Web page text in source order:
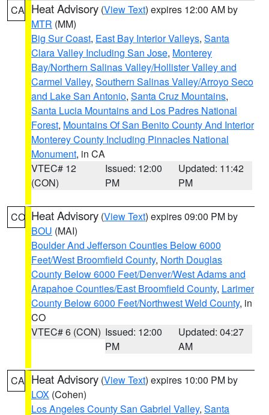
CA Heat Advisory (View Text) expires 12:00 AM by
MTR (MM)
Big Sur Coast, East Bay Interior Valleys, Santa
Clara Valley Including San Jose, Monterey
Bay/Northern Salinas Valley/Hollister Valley and
Carmel Valley, Southern Salinas Valley/Arroyo Seco
and Lake San Antonio, Santa Cruz Mountains,
Santa Lucia Mountains and Los Padres National
Forest, Mountains Of San Benito County And Interior
Monterey County Including Pinnacles National
Monument, in CA
VTEC# 12
(CON)
Issued: 12:00
PM
Updated: 11:42
PM
CO Heat Advisory (View Text) expires 09:00 PM by
BOU (MAI)
Boulder And Jefferson Counties Below 6000
Feet/West Broomfield County, North Douglas
County Below 6000 Feet/Denver/West Adams and
Arapahoe Counties/East Broomfield County, Larimer
County Below 6000 Feet/Northwest Weld County, in
CO
VTEC# 6 (CON) Issued: 12:00
PM
Updated: 04:27
AM
CA Heat Advisory (View Text) expires 10:00 PM by
LOX (Cohen)
Los Angeles County San Gabriel Valley, Santa